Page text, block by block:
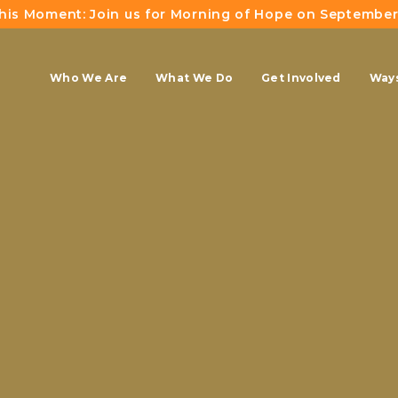
Moment: Join us for Morning of Hope on
Who We Are What We Do Get Involved